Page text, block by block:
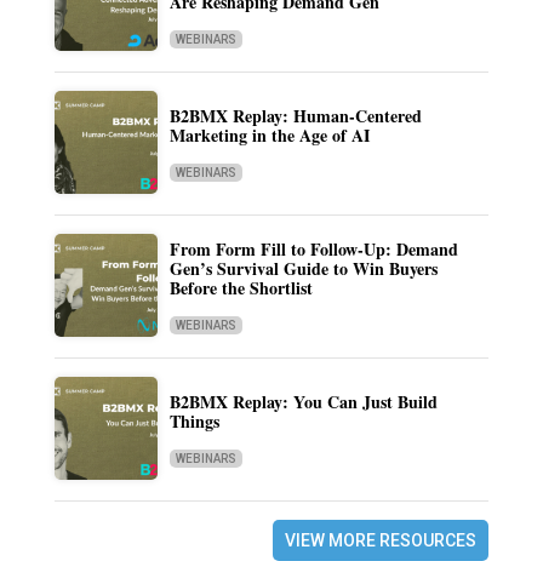
WEBINARS
B2BMX Replay: Human-Centered
Marketing in the Age of AI
WEBINARS
From Form Fill to Follow-Up: Demand
Gen’s Survival Guide to Win Buyers
Before the Shortlist
WEBINARS
B2BMX Replay: You Can Just Build
Things
WEBINARS
VIEW MORE RESOURCES